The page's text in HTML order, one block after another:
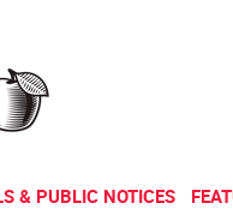
& PUBLIC NOTICES